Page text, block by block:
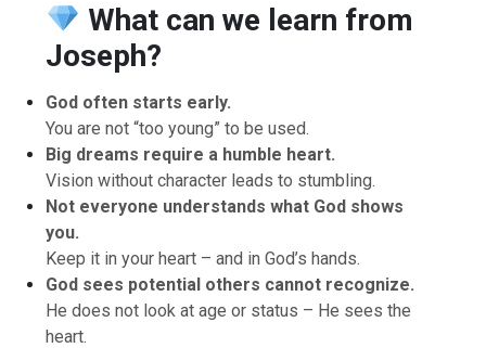
What can we learn from
Joseph?
God often starts early.
You are not “too young” to be used.
Big dreams require a humble heart.
Vision without character leads to stumbling.
Not everyone understands what God shows
you.
Keep it in your heart – and in God’s hands.
God sees potential others cannot recognize.
He does not look at age or status – He sees the
heart.